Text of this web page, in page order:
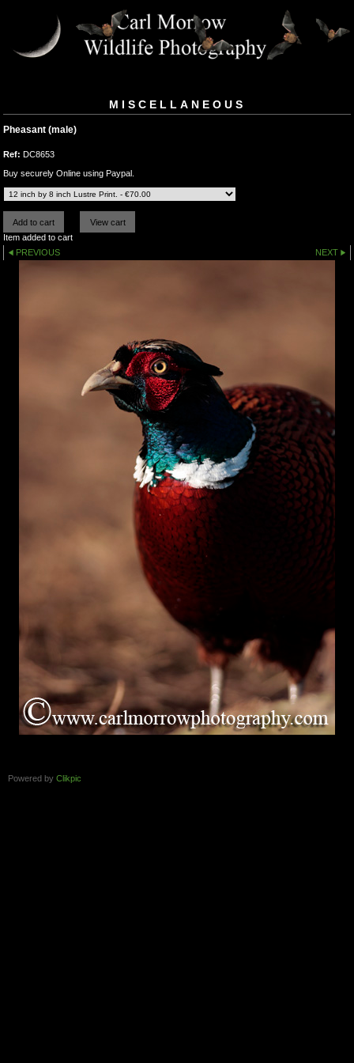
MISCELLANEOUS
Pheasant (male)
Ref: DC8653
Buy securely Online using Paypal.
Item added to cart
PREVIOUS
NEXT
Powered by Clikpic